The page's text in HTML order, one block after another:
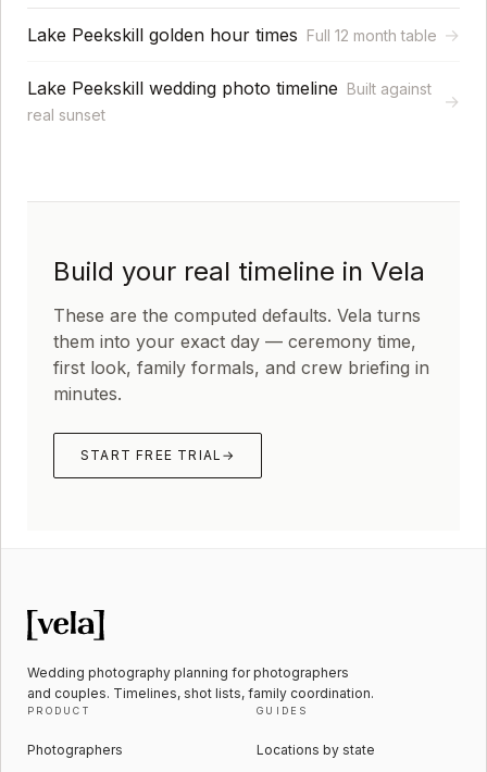
Lake Peekskill golden hour times Full 12 month table →
Lake Peekskill wedding photo timeline Built against
real sunset
→
Build your real timeline in Vela
These are the computed defaults. Vela turns
them into your exact day — ceremony time,
first look, family formals, and crew briefing in
minutes.
START FREE TRIAL →
Wedding photography planning for photographers
and couples. Timelines, shot lists, family coordination.
PRODUCT
Photographers
GUIDES
Locations by state